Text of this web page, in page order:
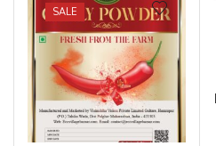
SALE